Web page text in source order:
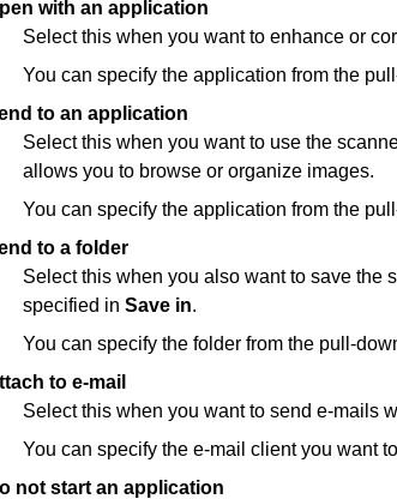
with an application
Select this when you want to enhance or
You can specify the application from the
to an application
Select this when you want to use the
allows you to browse or organize images.
You can specify the application from the
to a folder
Select this when you also want to save the
specified in Save in.
You can specify the folder from the pull-
to e-mail
Select this when you want to send e-mails
You can specify the e-mail client you want
not start an application